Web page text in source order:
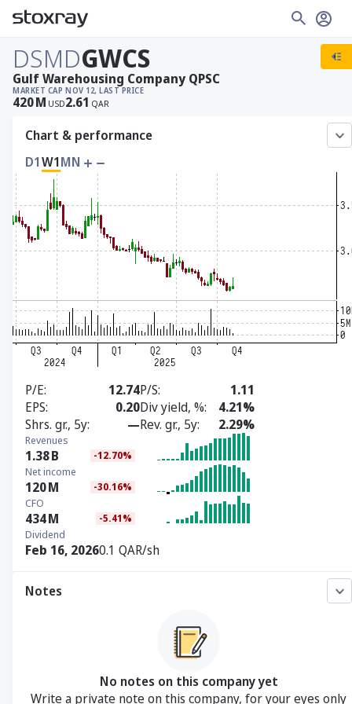
DSMDGWCS
MARKET CAP
420M USD
NOV 12, LAST PRICE
2.61 QAR
Gulf Warehousing Company QPSC
Chart & performance
D1W1MN
P/E 12.74P/S
1.11
EPS
0.20Div yield, %
4.21%
Shrs. gr., 5y
—Rev. gr., 5y 2.29%
Revenues
1.38B -12.70%
Net income
120M -30.16%
CFO
434M -5.41%
Dividend
Feb 16, 20260.1 QAR/sh
Notes
No notes on this company yet
Write a private note on this company, for your eyes only